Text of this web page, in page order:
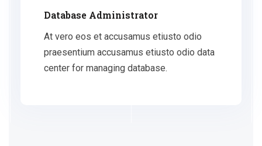
Database Administrator
At vero eos et accusamus etiusto odio
praesentium accusamus etiusto odio data
center for managing database.